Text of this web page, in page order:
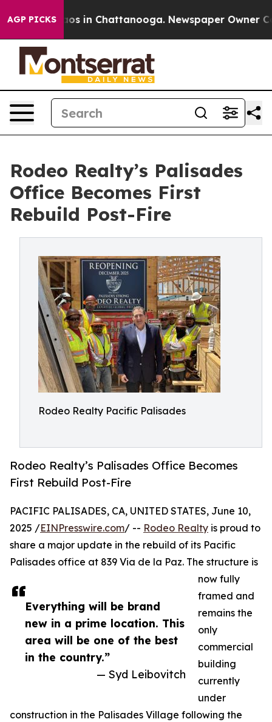
AGP PICKSChaos in Chattanooga. Newspaper Owner
Rodeo Realty’s Palisades
Office Becomes First
Rebuild Post-Fire
Rodeo Realty Pacific Palisades
Rodeo Realty’s Palisades Office Becomes
First Rebuild Post-Fire
Everything will be brand
new in a prime location. This
area will be one of the best
in the country.”
— Syd Leibovitch
PACIFIC PALISADES, CA, UNITED STATES, June 10,
2025 /EINPresswire.com/ -- Rodeo Realty is proud to
share a major update in the rebuild of its Pacific
Palisades office at 839 Via de la Paz. The structure is
now fully
framed and
remains the
only
commercial
building
currently
under
construction in the Palisades Village following the